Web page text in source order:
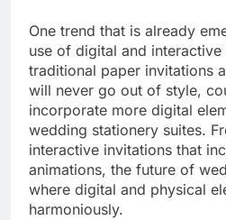
One trend that is already
use of digital and
traditional paper invitations
will never go out of style,
incorporate more digital
wedding stationery suites.
interactive invitations that
animations, the future of
where digital and physical
harmoniously.